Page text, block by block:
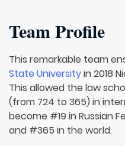
Team Profile
This remarkable team
State Universityin 2018
This allowed the law
(from 724 to 365) in
become #19 in Russian
and #365 in the world.